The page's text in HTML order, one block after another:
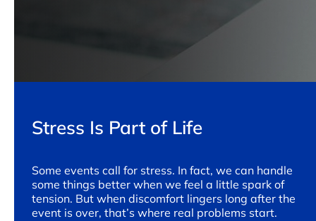
Stress Is Part of Life
Some events call for stress. In fact, we can handle
some things better when we feel a little spark of
tension. But when discomfort lingers long after the
event is over, that’s where real problems start.